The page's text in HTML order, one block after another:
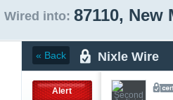
Wired into: 87110, New
« Back Nixle Wire
Alert